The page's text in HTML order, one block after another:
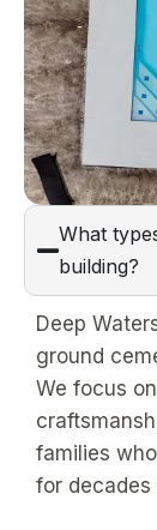
What
building?
Deep
ground
We focus
families
for